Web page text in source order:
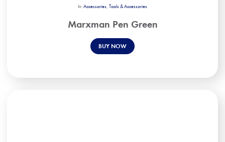
In:Accessories, Tools & Accessories
Marxman Pen Green
BUY NOW